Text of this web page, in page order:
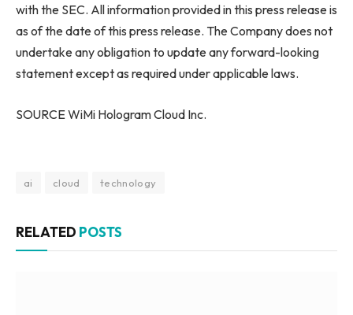
with the SEC. All information provided in this press release is
as of the date of this press release. The Company does not
undertake any obligation to update any forward-looking
statement except as required under applicable laws.
SOURCE WiMi Hologram Cloud Inc.
ai cloud technology
RELATED POSTS